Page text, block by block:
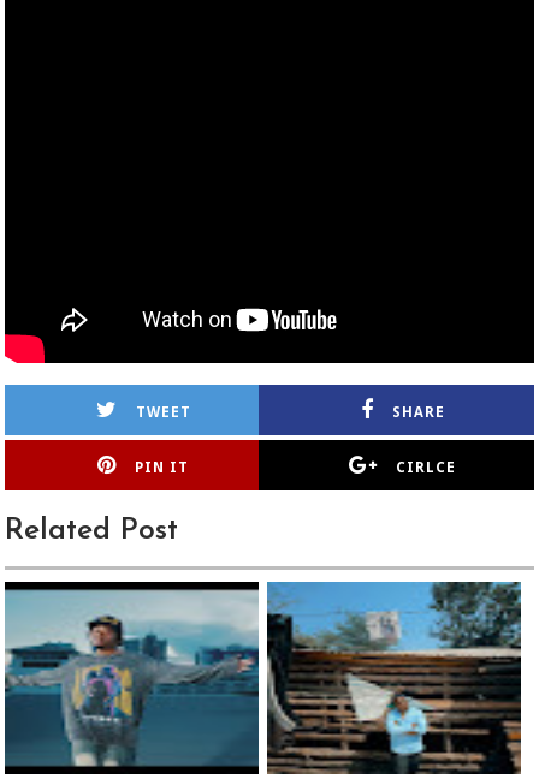
TWEET SHARE
PIN IT CIRLCE
Related Post